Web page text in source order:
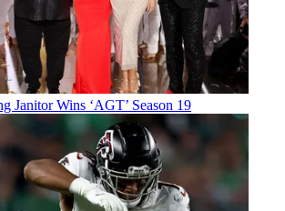
Janitor Wins ‘AGT’ Season 19